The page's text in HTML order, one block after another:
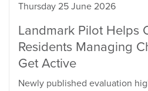
Thursday 25 June 2026
Landmark Pilot Helps
Residents Managing
Get Active
Newly published evaluation